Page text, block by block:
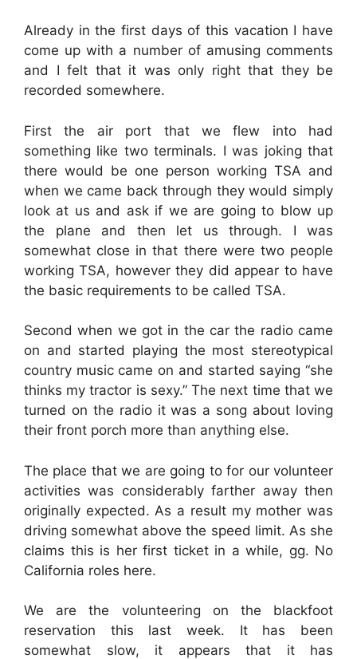
Already in the first days of this vacation I have
come up with a number of amusing comments
and I felt that it was only right that they be
recorded somewhere.
First the air port that we flew into had
something like two terminals. I was joking that
there would be one person working TSA and
when we came back through they would simply
look at us and ask if we are going to blow up
the plane and then let us through. I was
somewhat close in that there were two people
working TSA, however they did appear to have
the basic requirements to be called TSA.
Second when we got in the car the radio came
on and started playing the most stereotypical
country music came on and started saying “she
thinks my tractor is sexy.” The next time that we
turned on the radio it was a song about loving
their front porch more than anything else.
The place that we are going to for our volunteer
activities was considerably farther away then
originally expected. As a result my mother was
driving somewhat above the speed limit. As she
claims this is her first ticket in a while, gg. No
California roles here.
We are the volunteering on the blackfoot
reservation this last week. It has been
somewhat slow, it appears that it has